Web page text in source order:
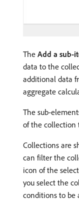
The Add a sub-
data to the
additional data
aggregate
The sub-
of the collection
Collections are
can filter the
icon of the
you select the
conditions to be